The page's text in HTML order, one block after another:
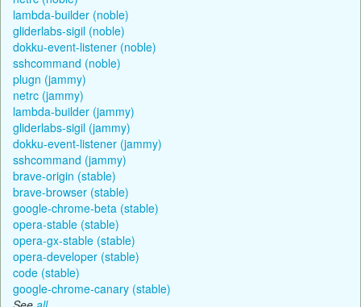
lambda-builder (noble)
gliderlabs-sigil (noble)
dokku-event-listener (noble)
sshcommand (noble)
plugn (jammy)
netrc (jammy)
lambda-builder (jammy)
gliderlabs-sigil (jammy)
dokku-event-listener (jammy)
sshcommand (jammy)
brave-origin (stable)
brave-browser (stable)
google-chrome-beta (stable)
opera-stable (stable)
opera-gx-stable (stable)
opera-developer (stable)
code (stable)
google-chrome-canary (stable)